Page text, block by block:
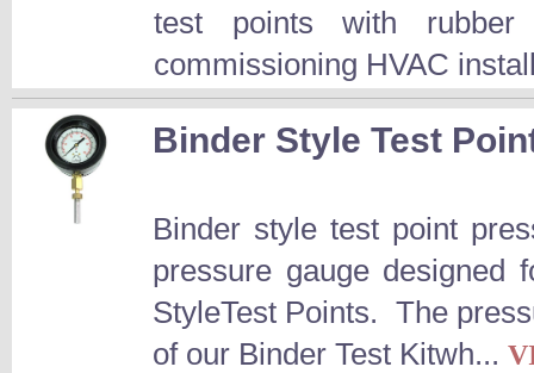
test points with
commissioning HVAC
Binder Style Test
Binder style test point
pressure gauge designed
StyleTest Points. The
of our Binder Test Kitwh...